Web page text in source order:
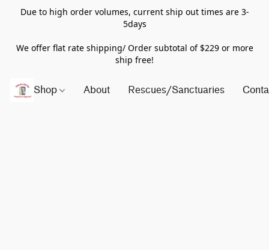
Due to high order volumes, current ship out times are 3-
5days
We offer flat rate shipping/ Order subtotal of $229 or more
ship free!
Shop About Rescues/Sanctuaries